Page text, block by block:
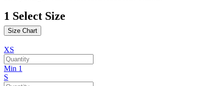
1 Select Size
Size Chart
XS
Min 1
S